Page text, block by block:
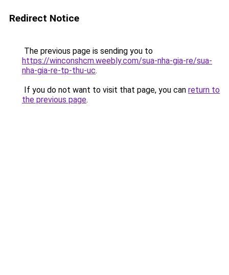
Redirect Notice
The previous page is sending you to
https://winconshcm.weebly.com/sua-nha-gia-re/sua-
nha-gia-re-tp-thu-uc.
If you do not want to visit that page, you can return to
the previous page.